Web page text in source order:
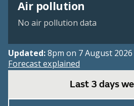
Air pollution
No air pollution data
Updated:8pm on 7 August 2026
Forecast explained
Last 3 days